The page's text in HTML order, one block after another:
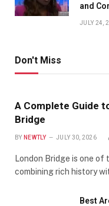
and
JULY 24,
Don't Miss
A Complete Guide
Bridge
BY NEWTLY JULY 30, 2026
London Bridge is one of
combining rich history
Best